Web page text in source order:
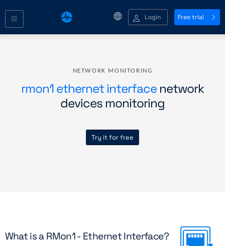
Login Free trial
NETWORK MONITORING
rmon1 ethernet interface network
devices monitoring
Try it for free
What is a RMon1 - Ethernet Interface?